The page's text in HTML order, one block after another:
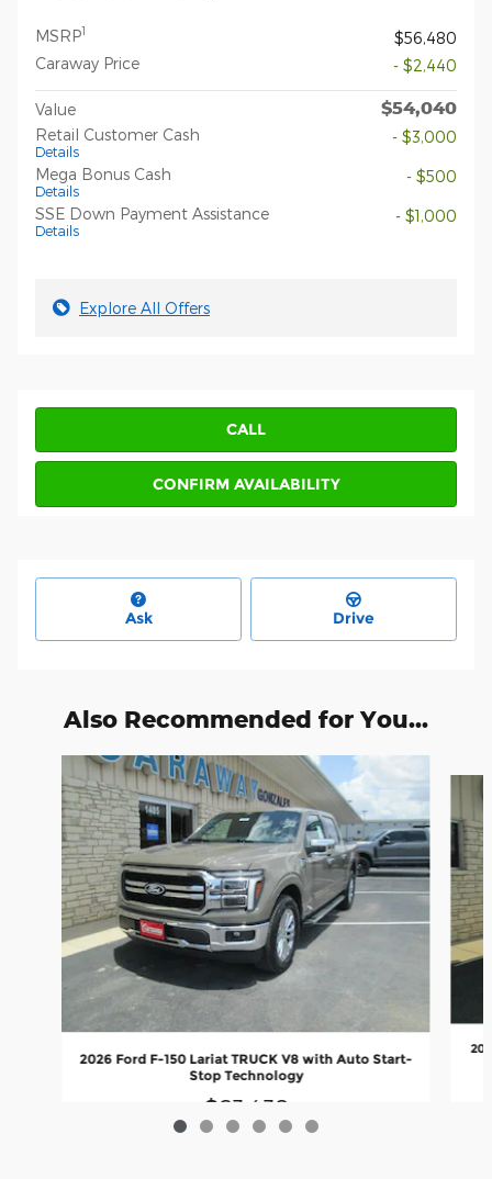
MSRP1
$56,480
Caraway Price
- $2,440
Value $54,040
Retail Customer Cash
Details
- $3,000
Mega Bonus Cash
Details
- $500
SSE Down Payment Assistance
Details
- $1,000
Explore All Offers
CALL
CONFIRM AVAILABILITY
Ask Drive
Also Recommended for You...
Slide 1 of 6
2026 Ford F-150 Lariat TRUCK V8 with Auto Start-
Stop Technology
$63,438